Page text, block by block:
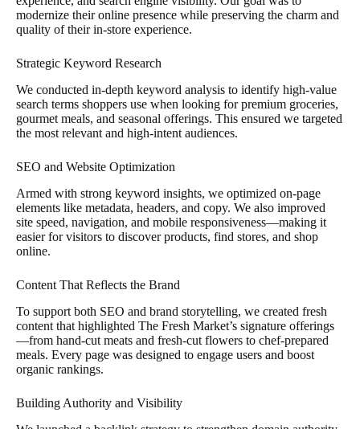
modernize their online presence while preserving the charm and
quality of their in-store experience.
Strategic Keyword Research
We conducted in-depth keyword analysis to identify high-value
search terms shoppers use when looking for premium groceries,
gourmet meals, and seasonal offerings. This ensured we targeted
the most relevant and high-intent audiences.
SEO and Website Optimization
Armed with strong keyword insights, we optimized on-page
elements like metadata, headers, and copy. We also improved
site speed, navigation, and mobile responsiveness—making it
easier for visitors to discover products, find stores, and shop
online.
Content That Reflects the Brand
To support both SEO and brand storytelling, we created fresh
content that highlighted The Fresh Market’s signature offerings
—from hand-cut meats and fresh-cut flowers to chef-prepared
meals. Every page was designed to engage users and boost
organic rankings.
Building Authority and Visibility